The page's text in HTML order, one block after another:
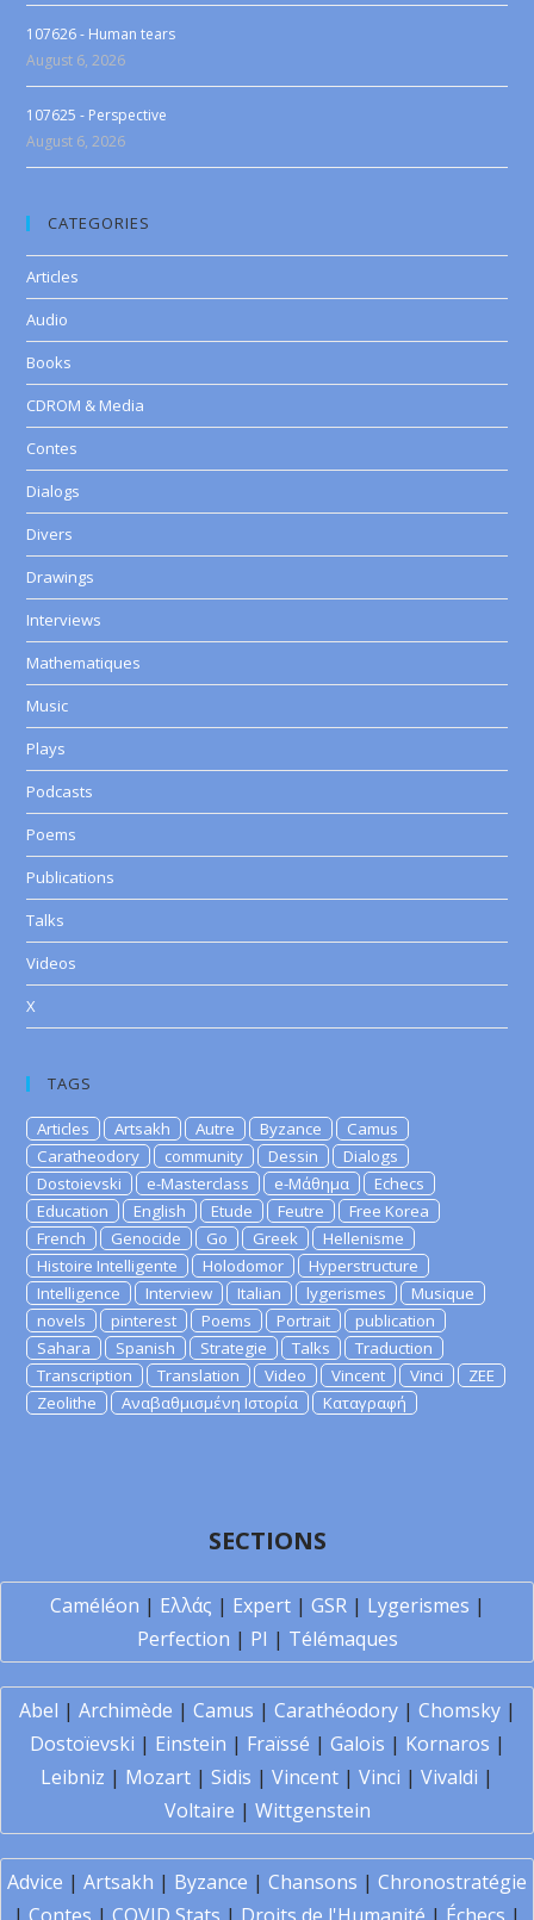
107626 - Human tears
August 6, 2026
107625 - Perspective
August 6, 2026
CATEGORIES
Articles
Audio
Books
CDROM & Media
Contes
Dialogs
Divers
Drawings
Interviews
Mathematiques
Music
Plays
Podcasts
Poems
Publications
Talks
Videos
X
TAGS
Articles Artsakh Autre Byzance
Camus
Caratheodory
community Dessin
Dialogs
Dostoievski
e-Masterclass e-Μάθημα
Echecs
Education
English Etude Feutre
Free Korea
French
Genocide Go Greek
Hellenisme
Histoire Intelligente
Holodomor
Hyperstructure
Intelligence
Interview Italian lygerismes
Musique
novels
pinterest Poems Portrait
publication
Sahara
Spanish Strategie Talks
Traduction
Transcription
Translation Video Vincent Vinci
ZEE
Zeolithe
Αναβαθμισμένη Ιστορία Καταγραφή
SECTIONS
Caméléon | Ελλάς | Expert| GSR| Lygerismes |
Perfection | PI | Télémaques
Abel | Archimède | Camus | Carathéodory| Chomsky|
Dostoïevski | Einstein | Fraïssé | Galois | Kornaros |
Leibniz | Mozart | Sidis | Vincent | Vinci | Vivaldi |
Voltaire | Wittgenstein
Advice | Artsakh | Byzance | Chansons | Chronostratégie